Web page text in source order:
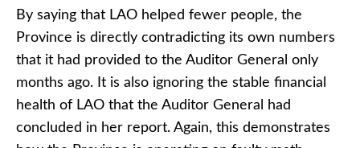
By saying that LAO helped fewer people, the
Province is directly contradicting its own numbers
that it had provided to the Auditor General only
months ago. It is also ignoring the stable financial
health of LAO that the Auditor General had
concluded in her report. Again, this demonstrates